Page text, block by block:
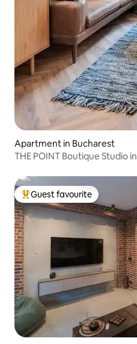
Apartment in Bucharest
THE POINT Boutique Studio
Top guest favourite
Guest favourite